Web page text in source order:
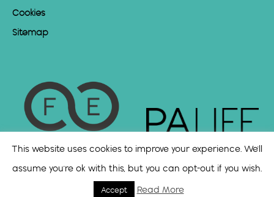
Cookies
Sitemap
This website uses cookies to improve your experience. We'll
assume you're ok with this, but you can opt-out if you wish.
Accept Read More